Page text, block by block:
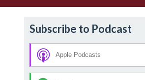
Subscribe to Podcast
Apple Podcasts